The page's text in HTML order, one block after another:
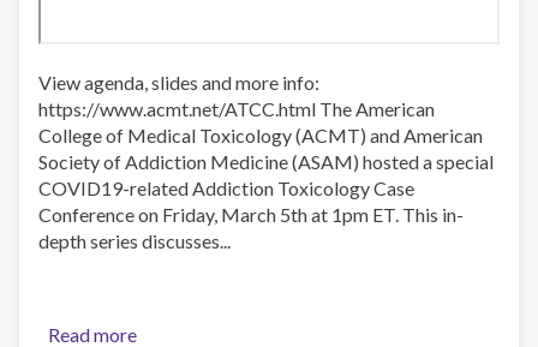
View agenda, slides and more info:
https://www.acmt.net/ATCC.html​ The American
College of Medical Toxicology (ACMT) and American
Society of Addiction Medicine (ASAM) hosted a special
COVID19-related Addiction Toxicology Case
Conference on Friday, March 5th at 1pm ET. This in-
depth series discusses...
Read more